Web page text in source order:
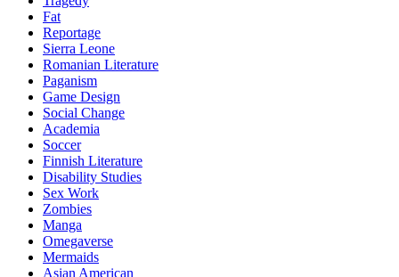
Fat
Reportage
Sierra Leone
Romanian Literature
Paganism
Game Design
Social Change
Academia
Soccer
Finnish Literature
Disability Studies
Sex Work
Zombies
Manga
Omegaverse
Mermaids
Asian American